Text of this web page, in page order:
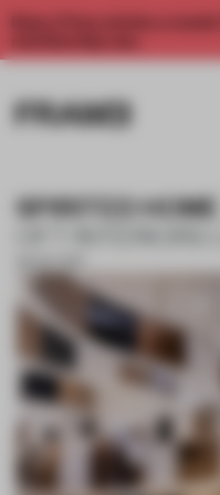
Enjoy 2 free articles a
SPIRITED HOME
26 OCT 2017